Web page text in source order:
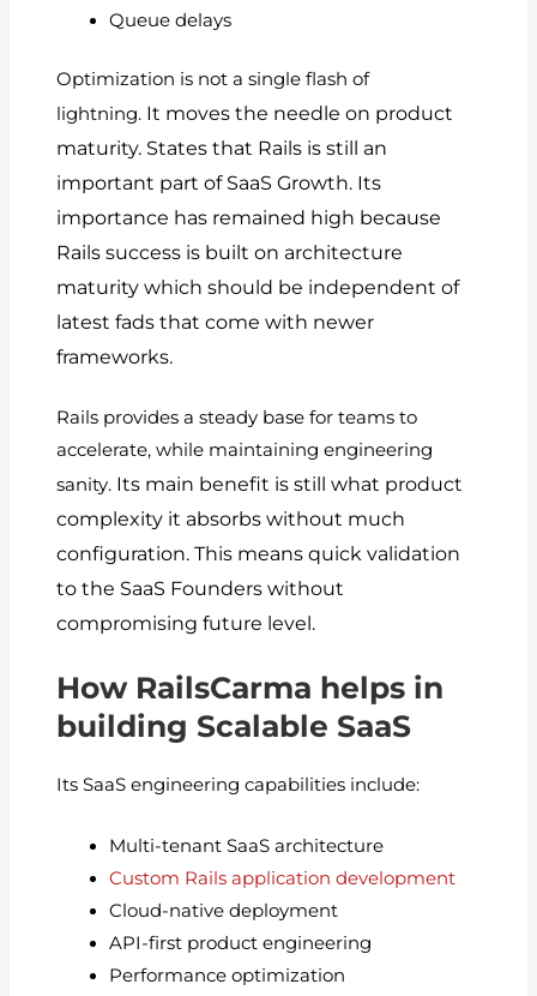
Queue delays
Optimization is not a single flash of
lightning. It moves the needle on product
maturity. States that Rails is still an
important part of SaaS Growth. Its
importance has remained high because
Rails success is built on architecture
maturity which should be independent of
latest fads that come with newer
frameworks.
Rails provides a steady base for teams to
accelerate, while maintaining engineering
sanity. Its main benefit is still what product
complexity it absorbs without much
configuration.This means quick validation
to the SaaS Founders without
compromising future level.
How RailsCarma helps in
building Scalable SaaS
Its SaaS engineering capabilities include:
Multi-tenant SaaS architecture
Custom Rails application development
Cloud-native deployment
API-first product engineering
Performance optimization